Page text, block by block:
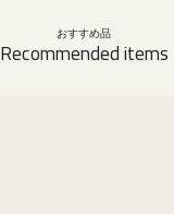
おすすめ品
Recommended items